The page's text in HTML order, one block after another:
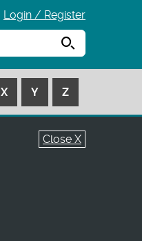
Login / Register
Search
X Y Z
Close X